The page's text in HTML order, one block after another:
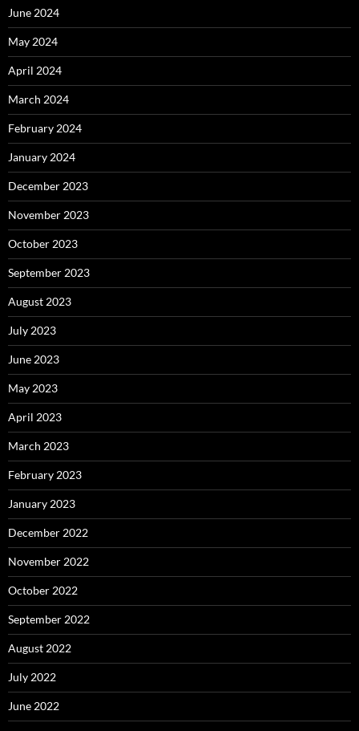
June 2024
May 2024
April 2024
March 2024
February 2024
January 2024
December 2023
November 2023
October 2023
September 2023
August 2023
July 2023
June 2023
May 2023
April 2023
March 2023
February 2023
January 2023
December 2022
November 2022
October 2022
September 2022
August 2022
July 2022
June 2022